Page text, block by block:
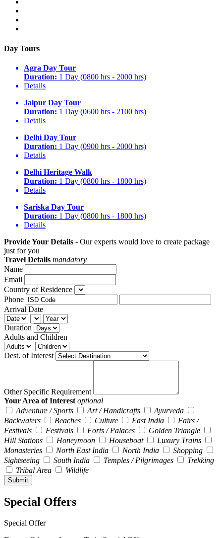
Day Tours
Agra Day Tour
Duration: 1 Day (0800 hrs - 2000 hrs)
Details
Jaipur Day Tour
Duration: 1 Day (0600 hrs - 2100 hrs)
Details
Delhi Day Tour
Duration: 1 Day (0900 hrs - 2000 hrs)
Details
Delhi Heritage Walk
Duration: 1 Day (0800 hrs - 1800 hrs)
Details
Sariska Day Tour
Duration: 1 Day (0800 hrs - 1800 hrs)
Details
Provide Your Details - Our experts would love to create package
just for you
Travel Details mandatory
Name
Email
Country of Residence
Phone
Arrival Date
Duration
Adults and Children
Dest. of Interest
Other Specific Requirement
Your Area of Interest optional
Adventure / Sports
Art / Handicrafts
Ayurveda
Backwaters
Beaches Culture East India
Fairs /
Festivals
Festivals Forts / Palaces
Golden Triangle
Hill Stations
Honeymoon Houseboat
Luxury Trains
Monasteries
North East India North India
Shopping
Sightseeing
South India Temples / Pilgrimages
Trekking
Tribal Area
Wildlife
Special Offers
Special Offer